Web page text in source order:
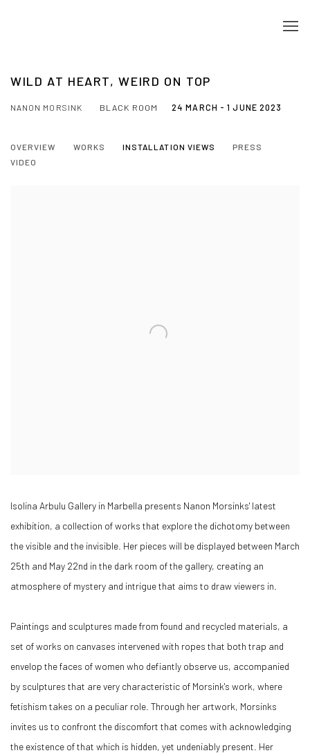
WILD AT HEART, WEIRD ON TOP
NANON MORSINK 24 MARCH - 1 JUNE 2023
BLACK ROOM
OVERVIEW WORKS INSTALLATION VIEWS
PRESS
VIDEO
Isolina Arbulu Gallery in Marbella presents Nanon Morsinks' latest
exhibition, a collection of works that explore the dichotomy between
the visible and the invisible. Her pieces will be displayed between March
25th and May 22nd in the dark room of the gallery, creating an
atmosphere of mystery and intrigue that aims to draw viewers in.
Paintings and sculptures made from found and recycled materials, a
set of works on canvases intervened with ropes that both trap and
envelop the faces of women who defiantly observe us, accompanied
by sculptures that are very characteristic of Morsink's work, where
fetishism takes on a peculiar role. Through her artwork, Morsinks
invites us to confront the discomfort that comes with acknowledging
the existence of that which is hidden, yet undeniably present. Her